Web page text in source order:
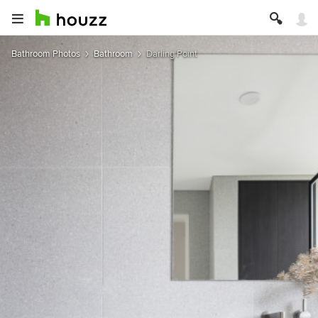
Bathroom Photos Bathroom Darling Point